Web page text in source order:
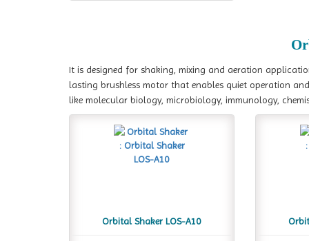
It is designed for shaking, mixing and aeration
lasting brushless motor that enables quiet operation
like molecular biology, microbiology, immunology,
Orbital Shaker LOS-A10